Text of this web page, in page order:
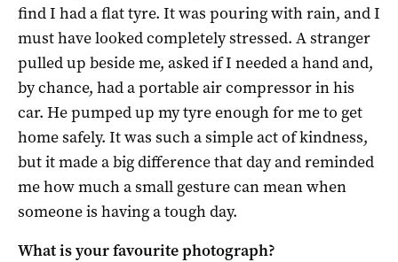
find I had a flat tyre. It was pouring with rain, and I
must have looked completely stressed. A stranger
pulled up beside me, asked if I needed a hand and,
by chance, had a portable air compressor in his
car. He pumped up my tyre enough for me to get
home safely. It was such a simple act of kindness,
but it made a big difference that day and reminded
me how much a small gesture can mean when
someone is having a tough day.
What is your favourite photograph?